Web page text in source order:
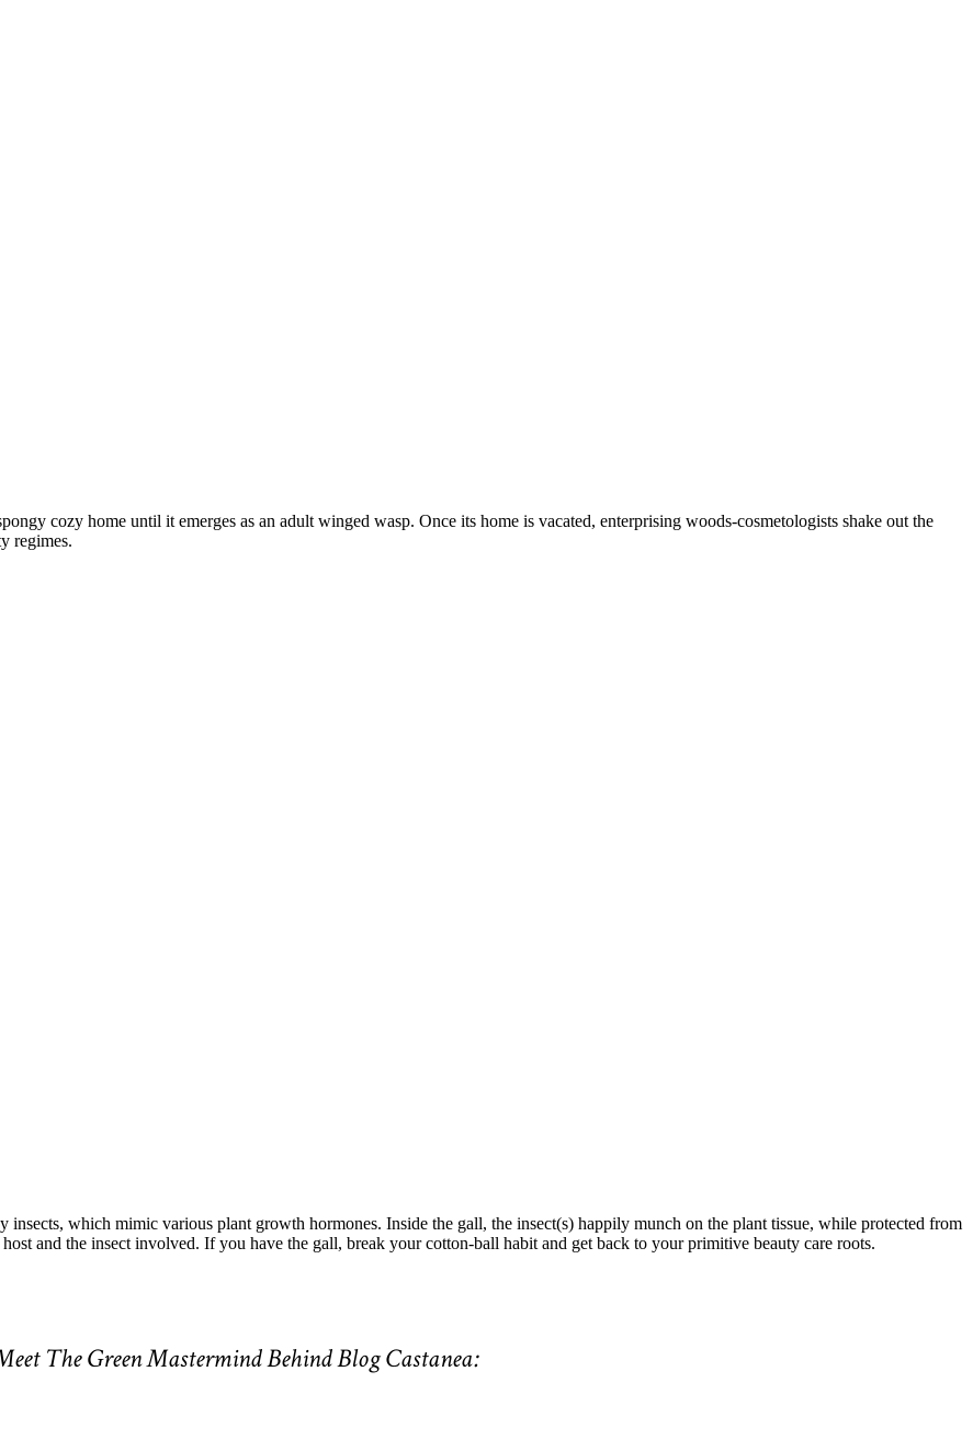
cozy home until it emerges as an adult winged wasp. Once its home is vacated, enterprising woods-cosmetologists shake out the
regimes.
insects, which mimic various plant growth hormones. Inside the gall, the insect(s) happily munch on the plant tissue, while protected from
and the insect involved. If you have the gall, break your cotton-ball habit and get back to your primitive beauty care roots.
The Green Mastermind Behind Blog Castanea: